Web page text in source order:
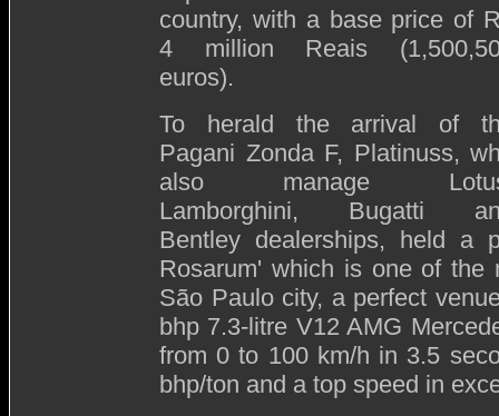
country, with a base price of
4 million Reais
euros).
To herald the arrival of
Pagani Zonda F, Platinuss,
also manage
Lamborghini, Bugatti
Bentley dealerships, held a
Rosarum' which is one of the
São Paulo city, a perfect
bhp 7.3-litre V12 AMG
from 0 to 100 km/h in 3.5
bhp/ton and a top speed in